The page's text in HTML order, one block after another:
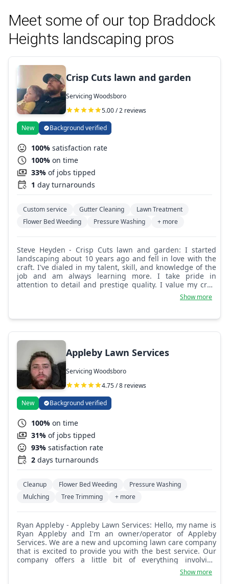
Meet some of our top Braddock
Heights landscaping pros
Crisp Cuts lawn and garden
Servicing Woodsboro
5.00 / 2 reviews
New Background verified
100% satisfaction rate
100% on time
33% of jobs tipped
1 day turnarounds
Custom service Gutter Cleaning
Lawn Treatment
Flower Bed Weeding
Pressure Washing + more
Steve Heyden - Crisp Cuts lawn and garden: I started
landscaping about 10 years ago and fell in love with the
craft. I've dialed in my talent, skill, and knowledge of the
job and am always learning more. I take pride in
attention to detail and prestige quality. I value my craft
and am always looking to put smiles on customers' faces!
I'm a licensed professional fertilizer applicator and have
pressure washing service with no chemical options.
Show more
Appleby Lawn Services
Servicing Woodsboro
4.75 / 8 reviews
New Background verified
100% on time
31% of jobs tipped
93% satisfaction rate
2 days turnarounds
Cleanup Flower Bed Weeding
Pressure Washing
Mulching
Tree Trimming + more
Ryan Appleby - Appleby Lawn Services: Hello, my name is
Ryan Appleby and I'm an owner/operator of Appleby
Services. We are a new and upcoming lawn care company
that is excited to provide you with the best service. Our
company offers a little bit of everything involving
landscaping. We are excited to provide the best help.
Show more